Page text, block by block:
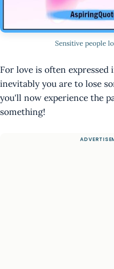
Sensitive people
For love is often
inevitably you are to lose
you'll now experience the
something!